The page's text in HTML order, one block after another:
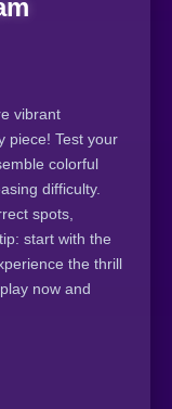
vibrant
piece! Test your
colorful
difficulty.
spots,
start with the
the thrill
now and